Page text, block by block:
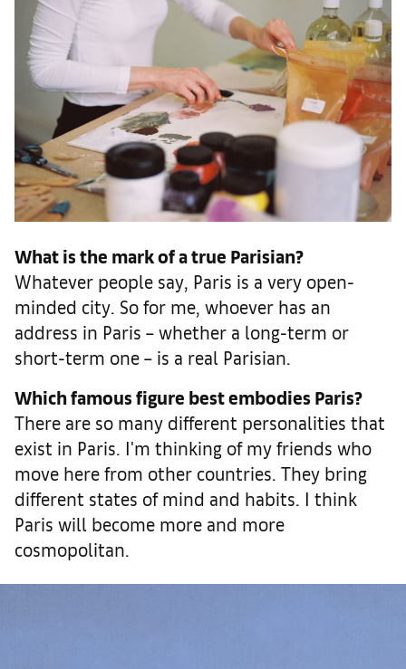
What is the mark of a true Parisian?
Whatever people say, Paris is a very open-
minded city. So for me, whoever has an
address in Paris – whether a long-term or
short-term one – is a real Parisian.
Which famous figure best embodies Paris?
There are so many different personalities that
exist in Paris. I'm thinking of my friends who
move here from other countries. They bring
different states of mind and habits. I think
Paris will become more and more
cosmopolitan.